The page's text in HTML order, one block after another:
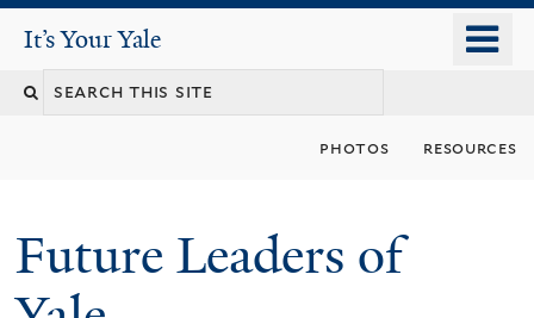
content
It's Your Yale
It’s Your Yale
Search
photos resources
Future Leaders of